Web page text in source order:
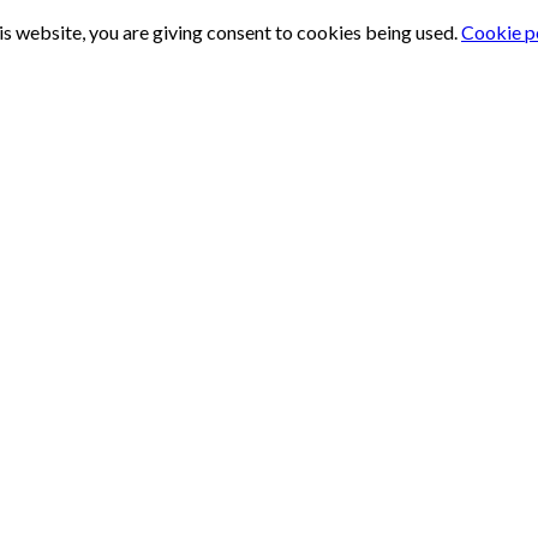
website, you are giving consent to cookies being used.Cookie